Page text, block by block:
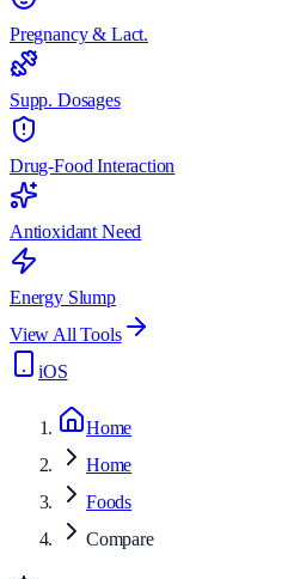
Pregnancy & Lact.
Supp. Dosages
Drug-Food Interaction
Antioxidant Need
Energy Slump
View All Tools
iOS
Home
Home
Foods
Compare